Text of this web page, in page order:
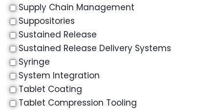
Supply Chain Management
Suppositories
Sustained Release
Sustained Release Delivery Systems
Syringe
System Integration
Tablet Coating
Tablet Compression Tooling